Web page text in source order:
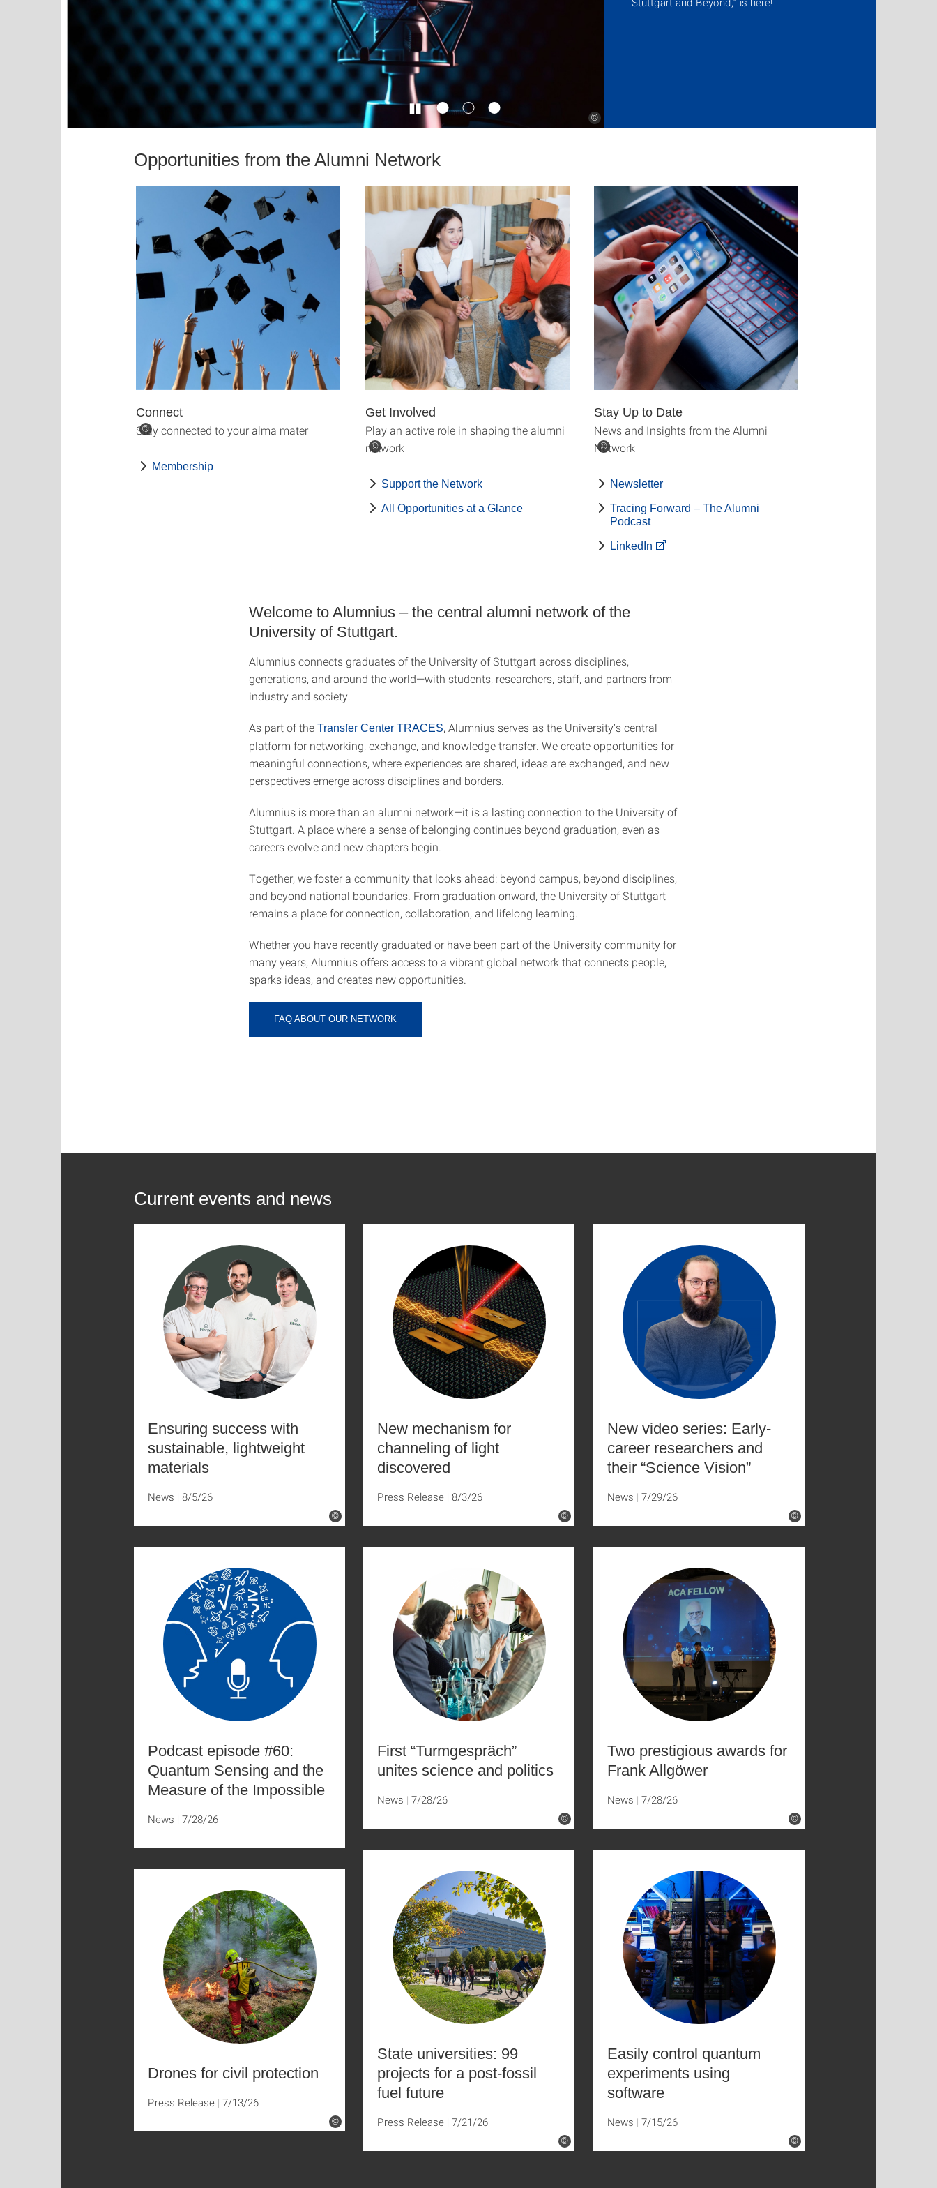
©
Opportunities from the Alumni Network
©
Connect
Stay connected to your alma mater
Membership
©
Get Involved
Play an active role in shaping the alumni
network
Support the Network
All Opportunities at a Glance
©
Stay Up to Date
News and Insights from the Alumni
Network
Newsletter
Tracing Forward – The Alumni
Podcast
LinkedIn
Welcome to Alumnius – the central alumni network of the
University of Stuttgart.
Alumnius connects graduates of the University of Stuttgart across disciplines,
generations, and around the world—with students, researchers, staff, and partners from
industry and society.
As part of the Transfer Center TRACES, Alumnius serves as the University’s central
platform for networking, exchange, and knowledge transfer. We create opportunities for
meaningful connections, where experiences are shared, ideas are exchanged, and new
perspectives emerge across disciplines and borders.
Alumnius is more than an alumni network—it is a lasting connection to the University of
Stuttgart. A place where a sense of belonging continues beyond graduation, even as
careers evolve and new chapters begin.
Together, we foster a community that looks ahead: beyond campus, beyond disciplines,
and beyond national boundaries. From graduation onward, the University of Stuttgart
remains a place for connection, collaboration, and lifelong learning.
Whether you have recently graduated or have been part of the University community for
many years, Alumnius offers access to a vibrant global network that connects people,
sparks ideas, and creates new opportunities.
FAQ ABOUT OUR NETWORK
Current events and news
©
Ensuring success with
sustainable, lightweight
materials
News 8/5/26
©
New mechanism for
channeling of light
discovered
Press Release 8/3/26
©
New video series: Early-
career researchers and
their “Science Vision”
News 7/29/26
Podcast episode #60:
Quantum Sensing and the
Measure of the Impossible
News 7/28/26 ©
First “Turmgespräch”
unites science and politics
News 7/28/26
©
Two prestigious awards for
Frank Allgöwer
News 7/28/26
©
State universities: 99
projects for a post-fossil
fuel future
Press Release 7/21/26
©
Easily control quantum
experiments using
software
News 7/15/26
©
Drones for civil protection
Press Release 7/13/26